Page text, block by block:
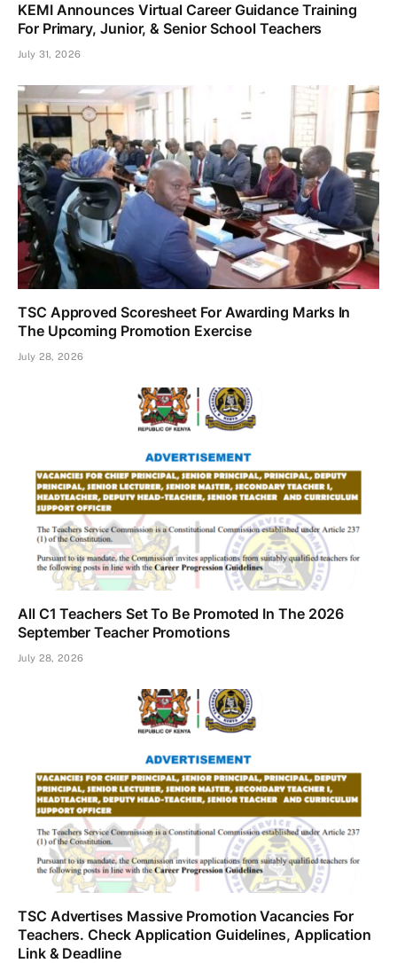
KEMI Announces Virtual Career Guidance Training
For Primary, Junior, & Senior School Teachers
July 31, 2026
TSC Approved Scoresheet For Awarding Marks In
The Upcoming Promotion Exercise
July 28, 2026
All C1 Teachers Set To Be Promoted In The 2026
September Teacher Promotions
July 28, 2026
TSC Advertises Massive Promotion Vacancies For
Teachers. Check Application Guidelines, Application
Link & Deadline